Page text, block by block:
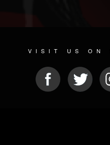
VISIT US ON